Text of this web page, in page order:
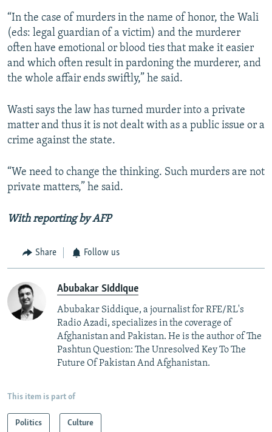
“In the case of murders in the name of honor, the Wali
(eds: legal guardian of a victim) and the murderer
often have emotional or blood ties that make it easier
and which often result in pardoning the murderer, and
the whole affair ends swiftly,” he said.
Wasti says the law has turned murder into a private
matter and thus it is not dealt with as a public issue or a
crime against the state.
“We need to change the thinking. Such murders are not
private matters,” he said.
With reporting by AFP
Share Follow us
Abubakar Siddique
Abubakar Siddique, a journalist for RFE/RL's
Radio Azadi, specializes in the coverage of
Afghanistan and Pakistan. He is the author of The
Pashtun Question: The Unresolved Key To The
Future Of Pakistan And Afghanistan.
This item is part of
Politics Culture